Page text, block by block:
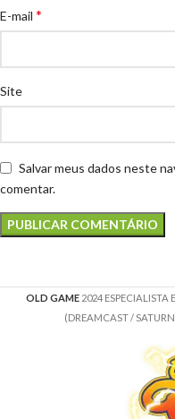
E-mail *
Site
Salvar meus dados neste
comentar.
OLD GAME 2024
(DREAMCAST /